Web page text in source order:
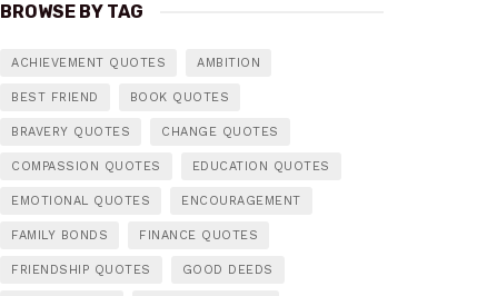
BROWSE BY TAG
ACHIEVEMENT QUOTES AMBITION
BEST FRIEND BOOK QUOTES
BRAVERY QUOTES CHANGE QUOTES
COMPASSION QUOTES EDUCATION QUOTES
EMOTIONAL QUOTES ENCOURAGEMENT
FAMILY BONDS FINANCE QUOTES
FRIENDSHIP QUOTES GOOD DEEDS